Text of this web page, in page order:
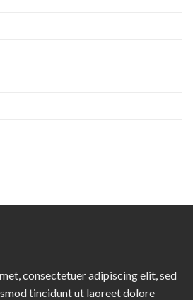
consectetuer adipiscing elit, sed
tincidunt ut laoreet dolore